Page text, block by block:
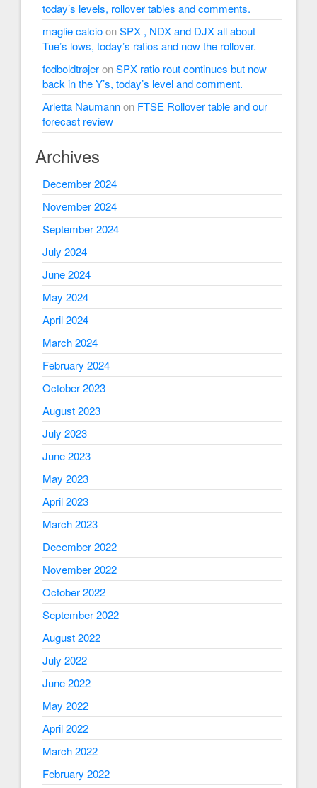
today’s levels, rollover tables and comments.
maglie calcioonSPX , NDX and DJX all about
Tue’s lows, today’s ratios and now the rollover.
fodboldtrøjeronSPX ratio rout continues but now
back in the Y’s, today’s level and comment.
Arletta Naumannon FTSE Rollover table and our
forecast review
Archives
December 2024
November 2024
September 2024
July 2024
June 2024
May 2024
April 2024
March 2024
February 2024
October 2023
August 2023
July 2023
June 2023
May 2023
April 2023
March 2023
December 2022
November 2022
October 2022
September 2022
August 2022
July 2022
June 2022
May 2022
April 2022
March 2022
February 2022